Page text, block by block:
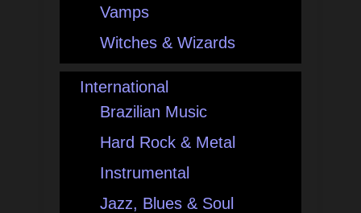
Vamps
Witches & Wizards
International
Brazilian Music
Hard Rock & Metal
Instrumental
Jazz, Blues & Soul